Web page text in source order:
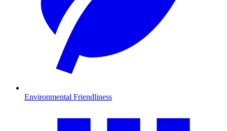
Environmental Friendliness